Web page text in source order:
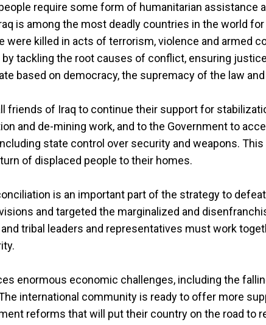
require some form of humanitarian assistance
is among the most deadly countries in the world
were killed in acts of terrorism, violence and armed
tackling the root causes of conflict, ensuring
based on democracy, the supremacy of the law
friends of Iraq to continue their support for
and de-mining work, and to the Government to
state control over security and weapons.
of displaced people to their homes.
is an important part of the strategy to
and targeted the marginalized and
tribal leaders and representatives must work
enormous economic challenges, including the
international community is ready to offer more
reforms that will put their country on the road to